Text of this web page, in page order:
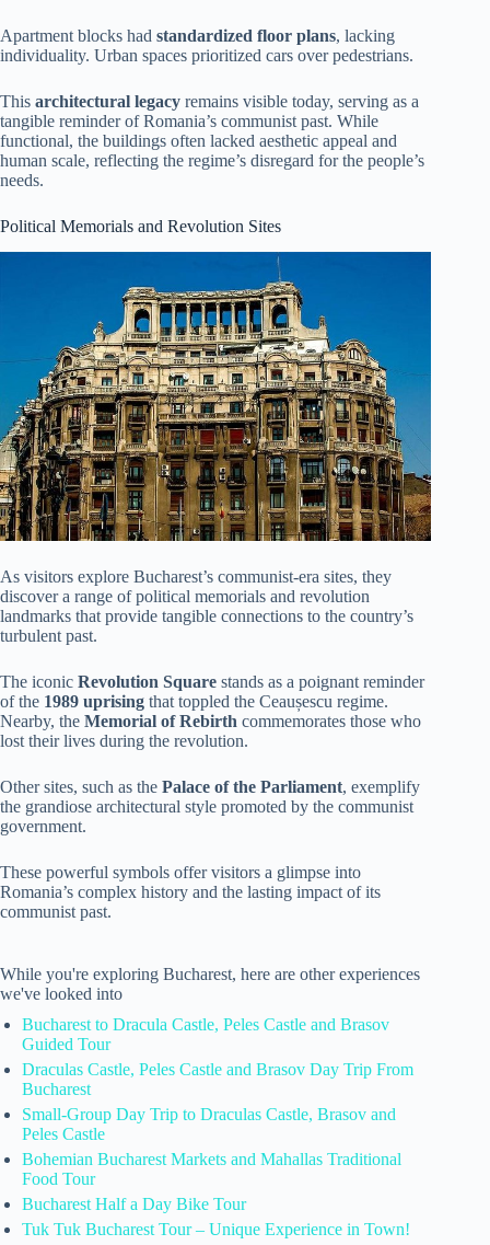
Apartment blocks had standardized floor plans, lacking
individuality. Urban spaces prioritized cars over pedestrians.
This architectural legacy remains visible today, serving as a
tangible reminder of Romania’s communist past. While
functional, the buildings often lacked aesthetic appeal and
human scale, reflecting the regime’s disregard for the people’s
needs.
Political Memorials and Revolution Sites
As visitors explore Bucharest’s communist-era sites, they
discover a range of political memorials and revolution
landmarks that provide tangible connections to the country’s
turbulent past.
The iconic Revolution Square stands as a poignant reminder
of the 1989 uprising that toppled the Ceaușescu regime.
Nearby, the Memorial of Rebirth commemorates those who
lost their lives during the revolution.
Other sites, such as the Palace of the Parliament, exemplify
the grandiose architectural style promoted by the communist
government.
These powerful symbols offer visitors a glimpse into
Romania’s complex history and the lasting impact of its
communist past.
While you're exploring Bucharest, here are other experiences
we've looked into
Bucharest to Dracula Castle, Peles Castle and Brasov
Guided Tour
Draculas Castle, Peles Castle and Brasov Day Trip From
Bucharest
Small-Group Day Trip to Draculas Castle, Brasov and
Peles Castle
Bohemian Bucharest Markets and Mahallas Traditional
Food Tour
Bucharest Half a Day Bike Tour
Tuk Tuk Bucharest Tour – Unique Experience in Town!